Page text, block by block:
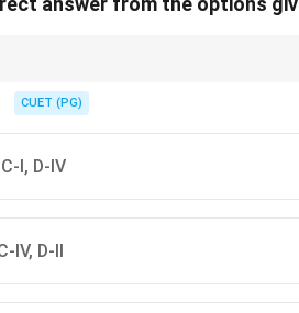
CUET (PG)
I, D-IV
IV, D-II